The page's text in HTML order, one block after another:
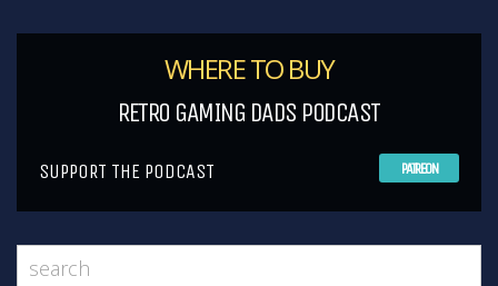
WHERE TO BUY
RETRO GAMING DADS PODCAST
SUPPORT THE PODCAST PATREON